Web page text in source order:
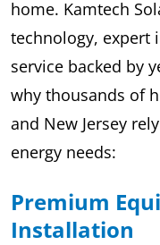
home. Kamtech
technology, expert
service backed by
why thousands of
and New Jersey
energy needs:
Premium
Installation